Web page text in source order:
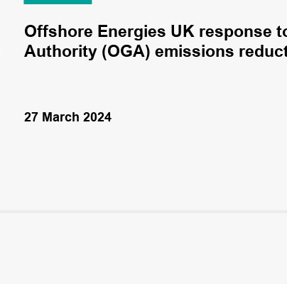
Offshore Energies UK response
Authority (OGA) emissions
27 March 2024